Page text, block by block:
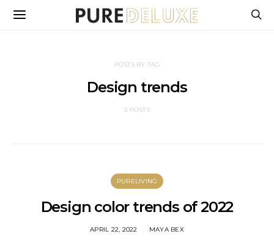
POSTS BY TAG
Design trends
3 POSTS
PURELIVING
Design color trends of 2022
APRIL 22, 2022 MAYA BEX